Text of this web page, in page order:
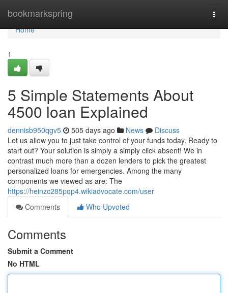
bookmarkspring
Home
Home
1
5 Simple Statements About
4500 loan Explained
dennisb950qgv5 505 days ago News
Discuss
Let us allow you to just take control of your funds today. Ready to
start out? Your solution is simply a simply click absent! We in
contrast much more than a dozen lenders to pick the greatest
personalized loans for emergencies. Among the many
components we viewed as are: The
https://heinzc285pqp4.wikiadvocate.com/user
Comments
Who Upvoted
Comments
Submit a Comment
No HTML